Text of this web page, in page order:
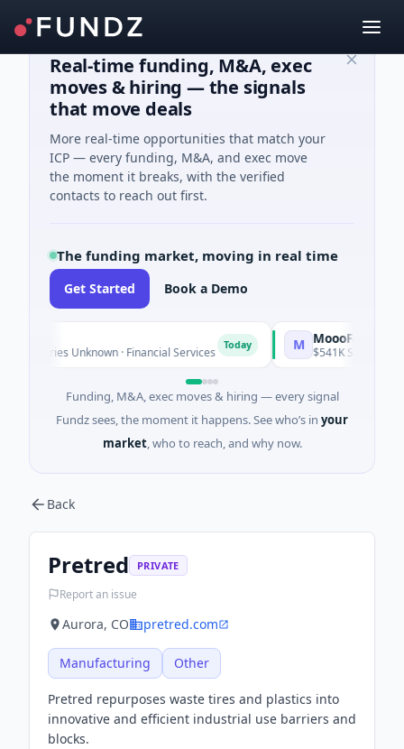
Real-time funding, M&A, exec
moves & hiring — the signals
that move deals
More real-time opportunities that match your
ICP — every funding, M&A, and exec move
the moment it breaks, with the verified
contacts to reach out first.
The funding market, moving in real time
Get Started Book a Demo
Unknown · Financial Services Today MoooFarm
$541K Seed ·
Funding, M&A, exec moves & hiring — every signal
Fundz sees, the moment it happens. See who’s in your
market, who to reach, and why now.
Back
Pretred PRIVATE
Report an issue
Aurora, CO pretred.com
Manufacturing Other
Pretred repurposes waste tires and plastics into
innovative and efficient industrial use barriers and
blocks.